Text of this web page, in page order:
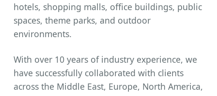
hotels, shopping malls, office buildings, public
spaces, theme parks, and outdoor
environments.
With over 10 years of industry experience, we
have successfully collaborated with clients
across the Middle East, Europe, North America,